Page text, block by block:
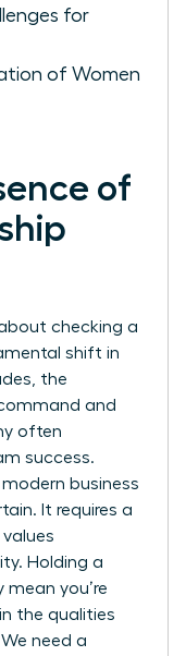
for
of Women
of
checking a
shift in
the
and
often
success.
business
It requires a
Holding a
mean you’re
the qualities
need a